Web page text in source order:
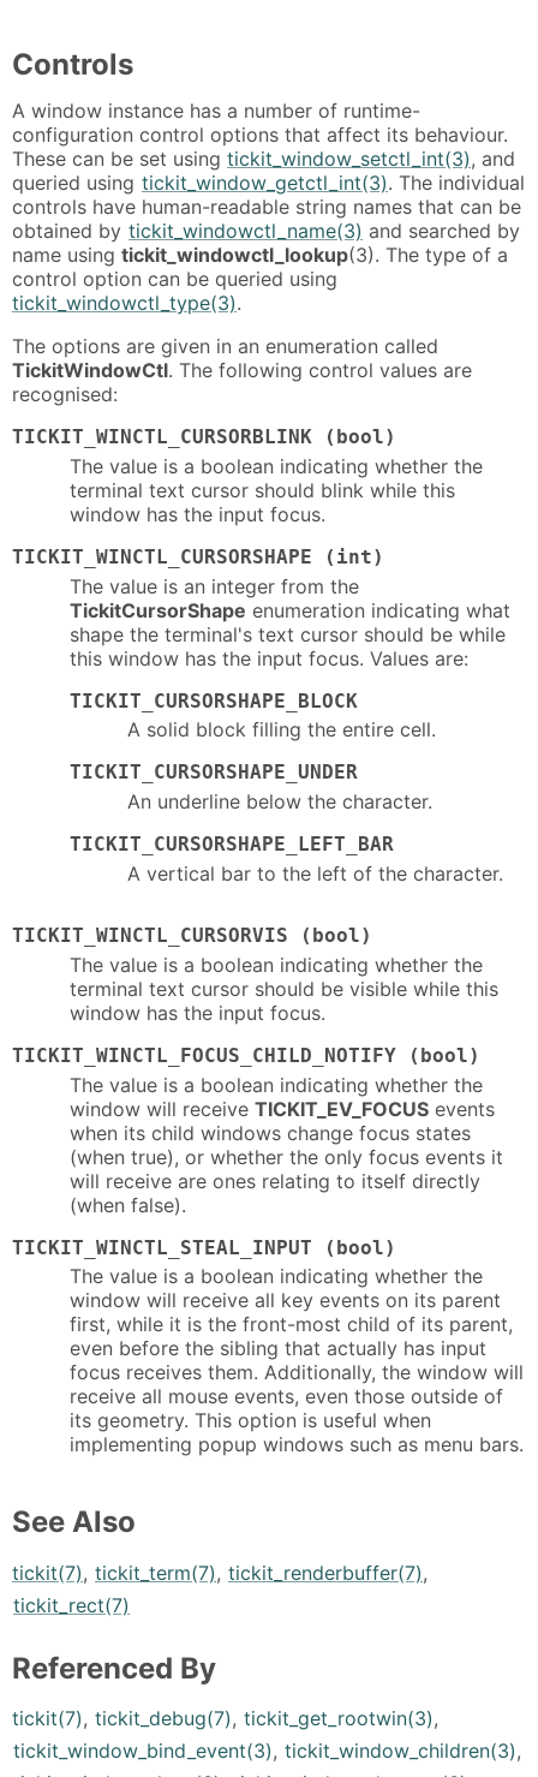
Controls
A window instance has a number of runtime-
configuration control options that affect its behaviour.
These can be set using tickit_window_setctl_int(3), and
queried using tickit_window_getctl_int(3). The individual
controls have human-readable string names that can be
obtained by tickit_windowctl_name(3) and searched by
name using tickit_windowctl_lookup(3). The type of a
control option can be queried using
tickit_windowctl_type(3).
The options are given in an enumeration called
TickitWindowCtl. The following control values are
recognised:
TICKIT_WINCTL_CURSORBLINK (bool)
The value is a boolean indicating whether the
terminal text cursor should blink while this
window has the input focus.
TICKIT_WINCTL_CURSORSHAPE (int)
The value is an integer from the
TickitCursorShape enumeration indicating what
shape the terminal's text cursor should be while
this window has the input focus. Values are:
TICKIT_CURSORSHAPE_BLOCK
A solid block filling the entire cell.
TICKIT_CURSORSHAPE_UNDER
An underline below the character.
TICKIT_CURSORSHAPE_LEFT_BAR
A vertical bar to the left of the character.
TICKIT_WINCTL_CURSORVIS (bool)
The value is a boolean indicating whether the
terminal text cursor should be visible while this
window has the input focus.
TICKIT_WINCTL_FOCUS_CHILD_NOTIFY (bool)
The value is a boolean indicating whether the
window will receive TICKIT_EV_FOCUS events
when its child windows change focus states
(when true), or whether the only focus events it
will receive are ones relating to itself directly
(when false).
TICKIT_WINCTL_STEAL_INPUT (bool)
The value is a boolean indicating whether the
window will receive all key events on its parent
first, while it is the front-most child of its parent,
even before the sibling that actually has input
focus receives them. Additionally, the window will
receive all mouse events, even those outside of
its geometry. This option is useful when
implementing popup windows such as menu bars.
See Also
tickit(7), tickit_term(7), tickit_renderbuffer(7),
tickit_rect(7)
Referenced By
tickit(7), tickit_debug(7), tickit_get_rootwin(3),
tickit_window_bind_event(3), tickit_window_children(3),